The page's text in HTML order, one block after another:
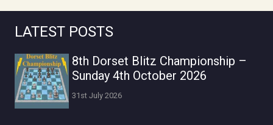
LATEST POSTS
8th Dorset Blitz Championship –
Sunday 4th October 2026
31st July 2026